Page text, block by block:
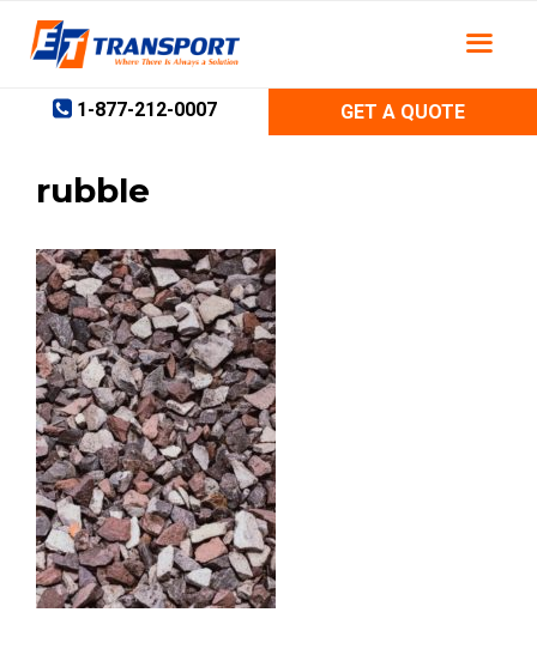
content
1-877-212-0007
GET A QUOTE
rubble